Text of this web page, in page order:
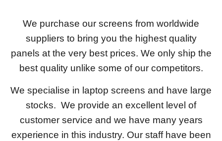
We purchase our screens from worldwide
suppliers to bring you the highest quality
panels at the very best prices. We only ship the
best quality unlike some of our competitors.
We specialise in laptop screens and have large
stocks. We provide an excellent level of
customer service and we have many years
experience in this industry. Our staff have been